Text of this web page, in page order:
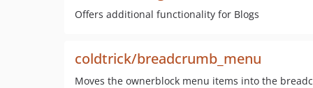
Offers additional functionality for Blogs
coldtrick/breadcrumb_menu
Moves the ownerblock menu items into the